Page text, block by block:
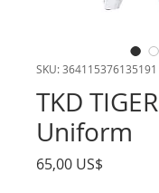
SKU: 364115376135191
TKD TIGER
Uniform
65,00 US$